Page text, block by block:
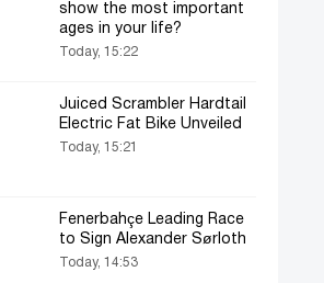
show the most important
ages in your life?
Today, 15:22
Juiced Scrambler Hardtail
Electric Fat Bike Unveiled
Today, 15:21
Fenerbahçe Leading Race
to Sign Alexander Sørloth
Today, 14:53